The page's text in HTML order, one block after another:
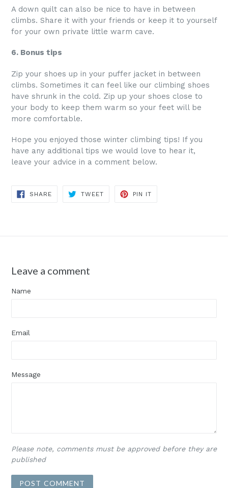
A down quilt can also be nice to have in between
climbs. Share it with your friends or keep it to yourself
for your own private little warm cave.
6. Bonus tips
Zip your shoes up in your puffer jacket in between
climbs. Sometimes it can feel like our climbing shoes
have shrunk in the cold. Zip up your shoes close to
your body to keep them warm so your feet will be
more comfortable.
Hope you enjoyed those winter climbing tips! If you
have any additional tips we would love to hear it,
leave your advice in a comment below.
SHARESHARE
TWEETTWEET
PIN IT
Leave a comment
Name
Email
Message
Please note, comments must be approved before they are
published